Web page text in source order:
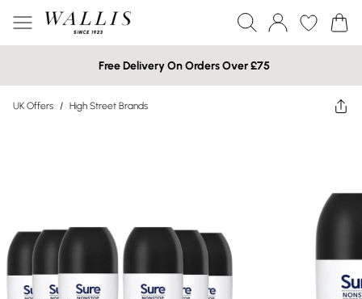
Free Delivery On Orders Over £75
UK Offers / High Street Brands